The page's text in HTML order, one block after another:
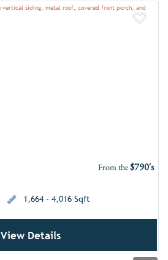
From the$790's
1,664 - 4,016 Sqft
View Details